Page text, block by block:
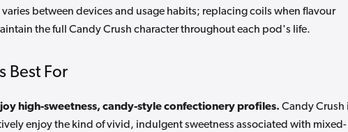
between devices and usage habits; replacing coils when flavour
the full Candy Crush character throughout each pod's life.
Best For
high-sweetness, candy-style confectionery profiles. Candy Crush
enjoy the kind of vivid, indulgent sweetness associated with mixed-